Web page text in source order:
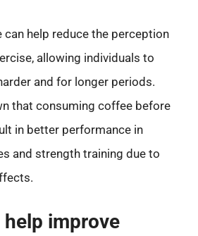
can help reduce the perception
allowing individuals to
and for longer periods.
that consuming coffee before
in better performance in
and strength training due to
improve